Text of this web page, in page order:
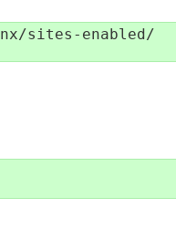
sites-enabled/